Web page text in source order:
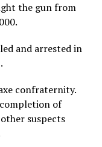
the gun from
and arrested in
confraternity.
of
suspects